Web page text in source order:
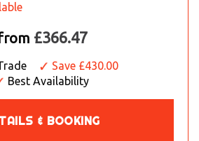
£366.47
Save £430.00
Best Availability
& BOOKING